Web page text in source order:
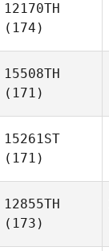
12170TH
(174)
15508TH
(171)
15261ST
(171)
12855TH
(173)